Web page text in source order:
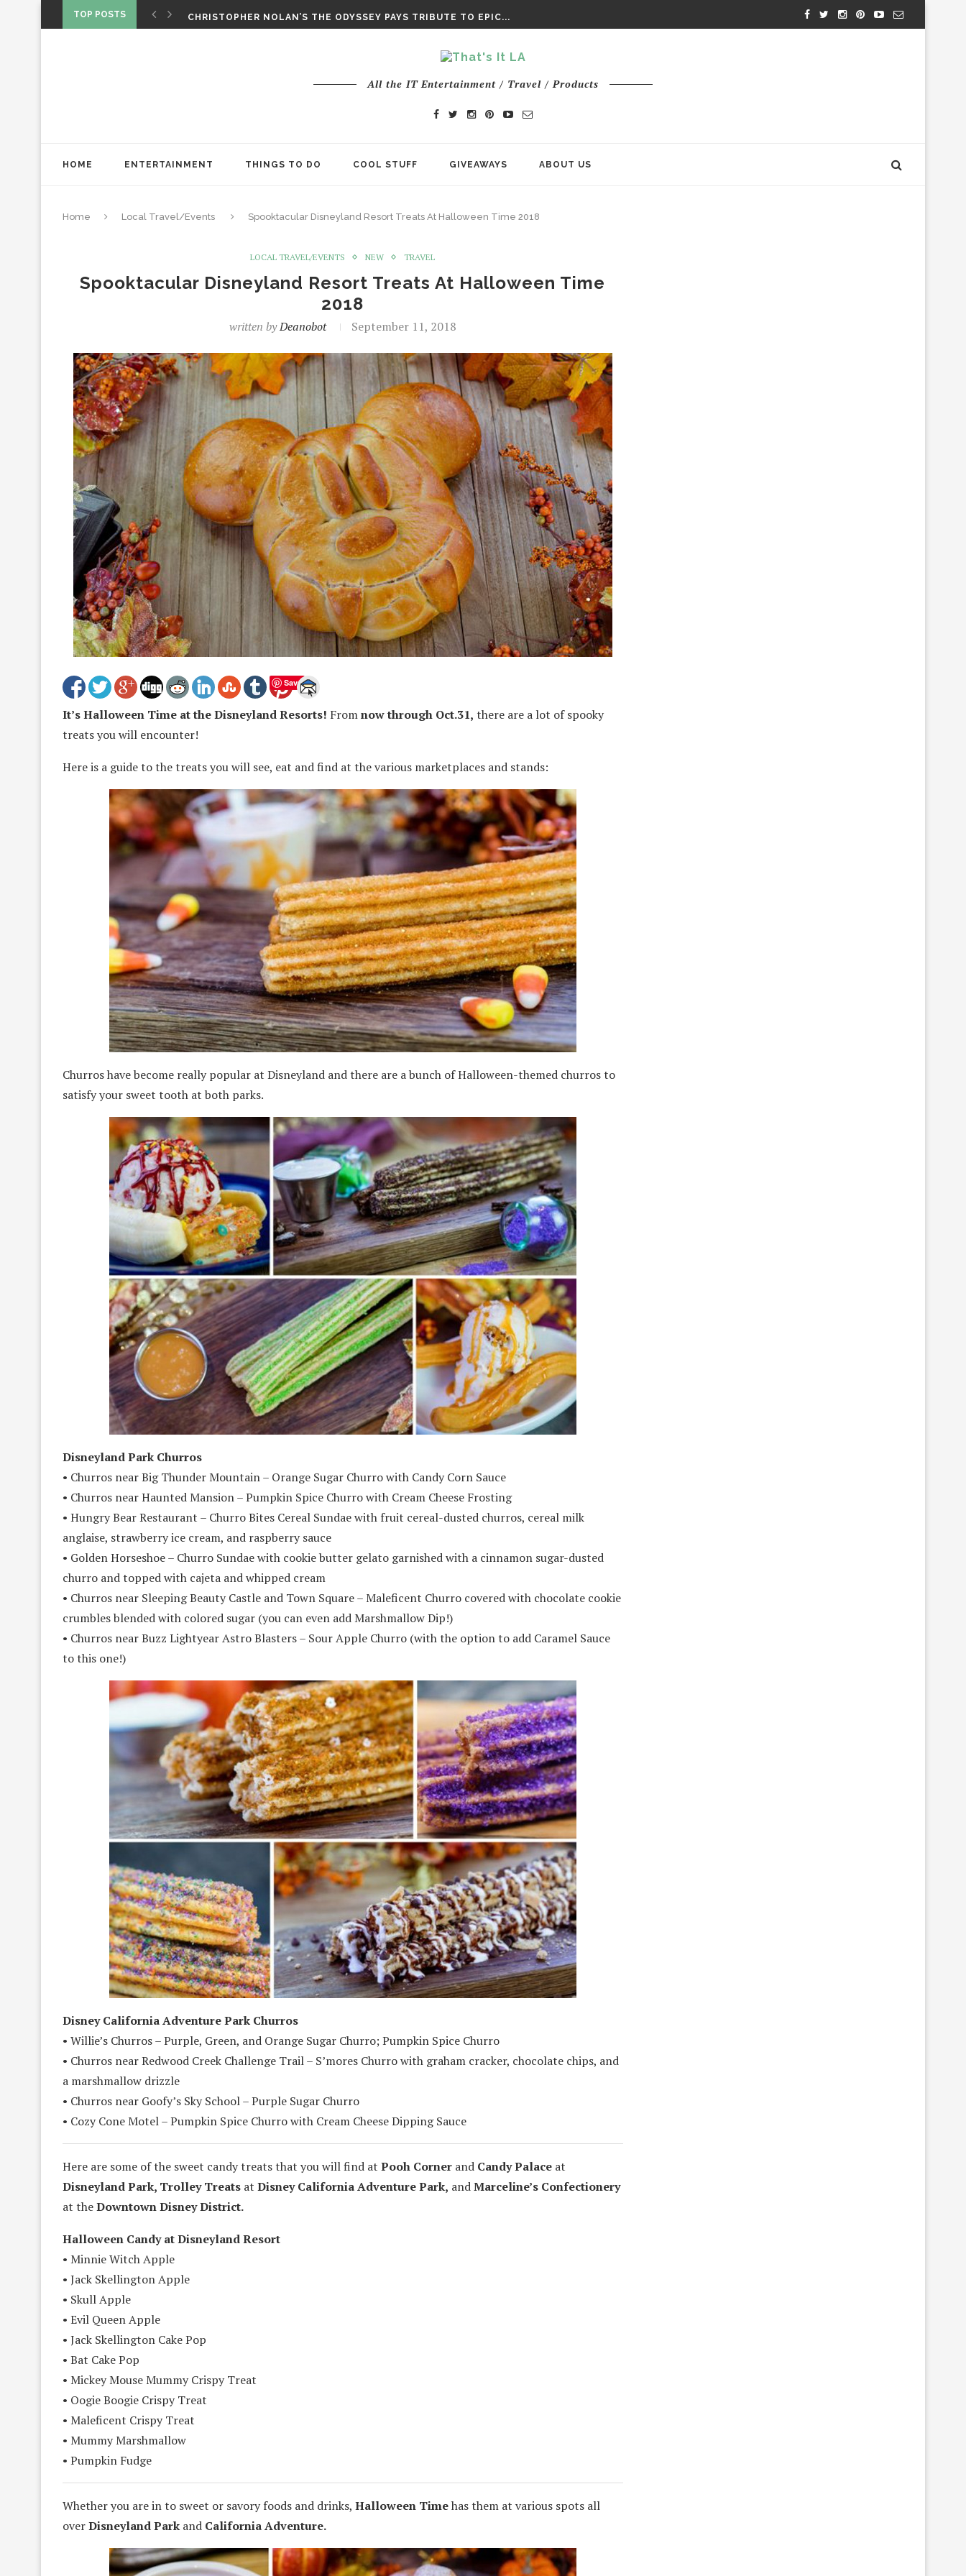
TOP POSTS
CHRISTOPHER NOLAN’S THE ODYSSEY PAYS TRIBUTE TO EPIC...
All the IT Entertainment / Travel / Products
HOME ENTERTAINMENT THINGS TO DO COOL STUFF GIVEAWAYS ABOUT US
Home Local Travel/Events Spooktacular Disneyland Resort Treats At Halloween Time 2018
LOCAL TRAVEL/EVENTS NEW TRAVEL
Spooktacular Disneyland Resort Treats At Halloween Time
2018
written byDeanobot September 11, 2018
Save
It’s Halloween Time at the Disneyland Resorts! Fromnow through Oct.31, there are a lot of spooky
treats you will encounter!
Here is a guide to the treats you will see, eat and find at the various marketplaces and stands:
Churros have become really popular at Disneyland and there are a bunch of Halloween-themed churros to
satisfy your sweet tooth at both parks.
Disneyland Park Churros
• Churros near Big Thunder Mountain – Orange Sugar Churro with Candy Corn Sauce
• Churros near Haunted Mansion – Pumpkin Spice Churro with Cream Cheese Frosting
• Hungry Bear Restaurant – Churro Bites Cereal Sundae with fruit cereal-dusted churros, cereal milk
anglaise, strawberry ice cream, and raspberry sauce
• Golden Horseshoe – Churro Sundae with cookie butter gelato garnished with a cinnamon sugar-dusted
churro and topped with cajeta and whipped cream
• Churros near Sleeping Beauty Castle and Town Square – Maleficent Churro covered with chocolate cookie
crumbles blended with colored sugar (you can even add Marshmallow Dip!)
• Churros near Buzz Lightyear Astro Blasters – Sour Apple Churro (with the option to add Caramel Sauce
to this one!)
Disney California Adventure Park Churros
• Willie’s Churros – Purple, Green, and Orange Sugar Churro; Pumpkin Spice Churro
• Churros near Redwood Creek Challenge Trail – S’mores Churro with graham cracker, chocolate chips, and
a marshmallow drizzle
• Churros near Goofy’s Sky School – Purple Sugar Churro
• Cozy Cone Motel – Pumpkin Spice Churro with Cream Cheese Dipping Sauce
Here are some of the sweet candy treats that you will find at Pooh Corner and Candy Palace at
Disneyland Park, Trolley Treats at Disney California Adventure Park, andMarceline’s Confectionery
at theDowntown Disney District.
Halloween Candy at Disneyland Resort
• Minnie Witch Apple
• Jack Skellington Apple
• Skull Apple
• Evil Queen Apple
• Jack Skellington Cake Pop
• Bat Cake Pop
• Mickey Mouse Mummy Crispy Treat
• Oogie Boogie Crispy Treat
• Maleficent Crispy Treat
• Mummy Marshmallow
• Pumpkin Fudge
Whether you are in to sweet or savory foods and drinks, Halloween Timehas them at various spots all
overDisneyland Park and California Adventure.